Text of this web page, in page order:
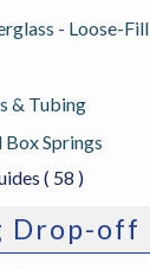
- Loose-Fill
& Tubing
Springs
( 58 )
Drop-off